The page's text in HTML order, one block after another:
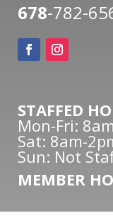
678-782-
STAFFED
Mon-Fri:
Sat: 8am-
Sun: Not
MEMBER